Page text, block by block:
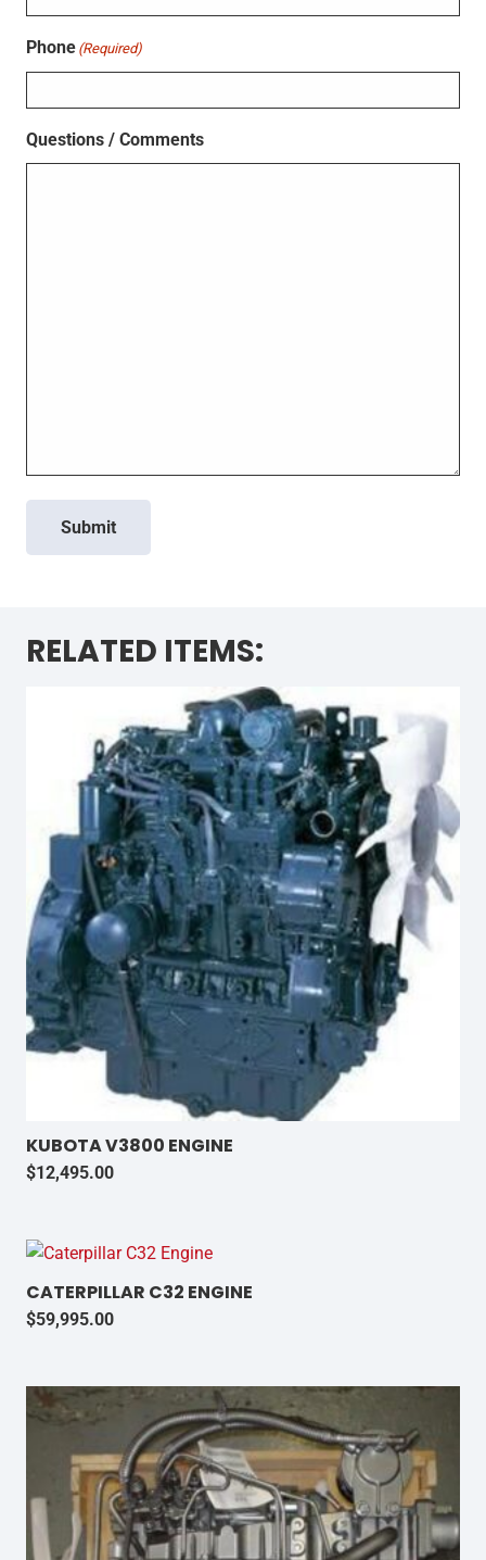
Phone (Required)
Questions / Comments
Submit
RELATED ITEMS:
KUBOTA V3800 ENGINE
$12,495.00
CATERPILLAR C32 ENGINE
$59,995.00